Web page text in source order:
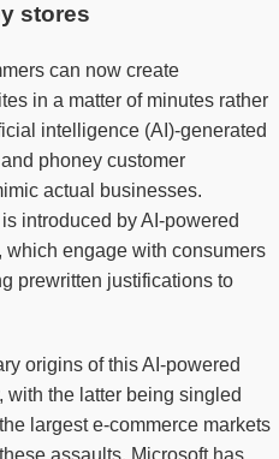
stores
can now create
in a matter of minutes rather
intelligence (AI)-generated
phoney customer
actual businesses.
introduced by AI-powered
which engage with consumers
prewritten justifications to
origins of this AI-powered
with the latter being singled
largest e-commerce markets